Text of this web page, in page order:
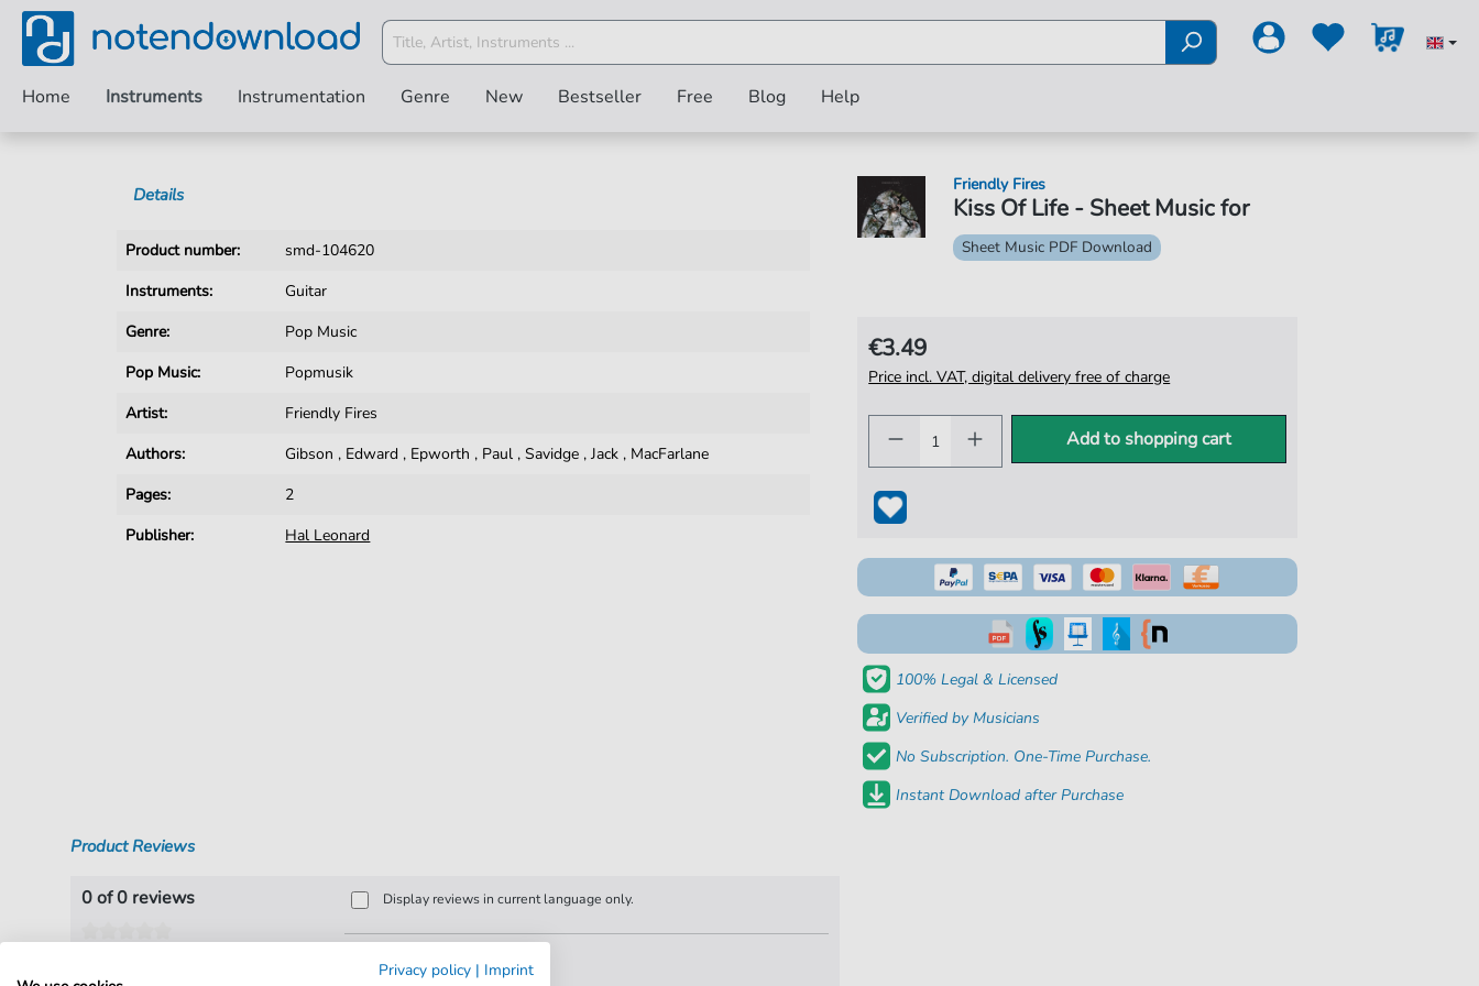
Home Instruments Instrumentation Genre New Bestseller Free Blog Help
Details
Product number:
smd-104620
Instruments:
Guitar
Genre:
Pop Music
Pop Music:
Popmusik
Artist:
Friendly Fires
Authors:
Gibson , Edward , Epworth , Paul ,Savidge ,Jack , MacFarlane
Pages:
2
Publisher:
Hal Leonard
Kiss Of Life - Sheet Music for
Friendly Fires
Sheet Music PDF Download
€3.49
Price incl. VAT, digital delivery free of charge
Add to shopping cart
100% Legal & Licensed
Verified by Musicians
No Subscription. One-Time Purchase.
Instant Download after Purchase
Product Reviews
0 of 0 reviews Display reviews in current language only.
Privacy policy | Imprint